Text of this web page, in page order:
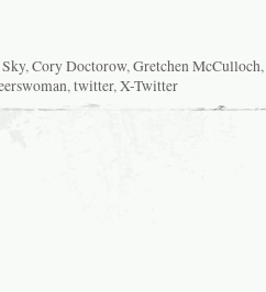
,Cory Doctorow,Gretchen McCulloch,
,twitter,X-Twitter